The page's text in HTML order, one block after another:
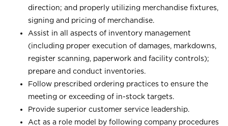
direction; and properly utilizing merchandise fixtures,
signing and pricing of merchandise.
Assist in all aspects of inventory management
(including proper execution of damages, markdowns,
register scanning, paperwork and facility controls);
prepare and conduct inventories.
Follow prescribed ordering practices to ensure the
meeting or exceeding of in-stock targets.
Provide superior customer service leadership.
Act as a role model by following company procedures